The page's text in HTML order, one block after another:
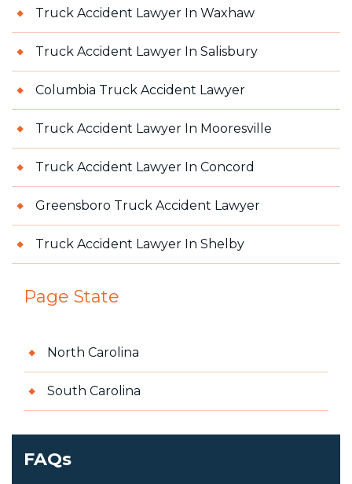
Truck Accident Lawyer In Waxhaw
Truck Accident Lawyer In Salisbury
Columbia Truck Accident Lawyer
Truck Accident Lawyer In Mooresville
Truck Accident Lawyer In Concord
Greensboro Truck Accident Lawyer
Truck Accident Lawyer In Shelby
Page State
North Carolina
South Carolina
FAQs